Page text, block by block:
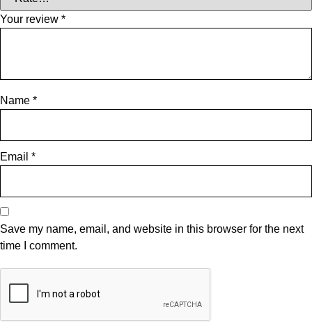
Your review *
Name *
Email *
Save my name, email, and website in this browser for the next
time I comment.